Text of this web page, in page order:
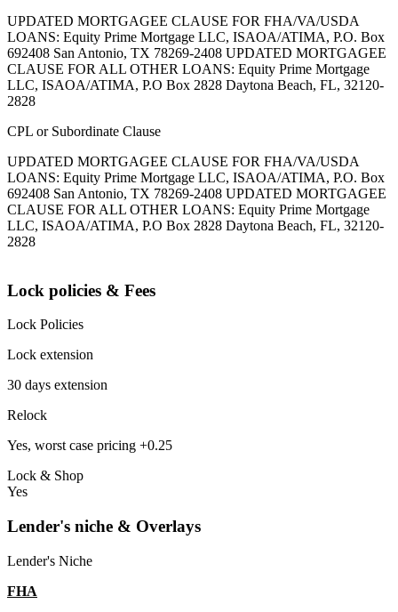
UPDATED MORTGAGEE CLAUSE FOR FHA/VA/USDA
LOANS: Equity Prime Mortgage LLC, ISAOA/ATIMA, P.O. Box
692408 San Antonio, TX 78269-2408 UPDATED MORTGAGEE
CLAUSE FOR ALL OTHER LOANS: Equity Prime Mortgage
LLC, ISAOA/ATIMA, P.O Box 2828 Daytona Beach, FL, 32120-
2828
CPL or Subordinate Clause
UPDATED MORTGAGEE CLAUSE FOR FHA/VA/USDA
LOANS: Equity Prime Mortgage LLC, ISAOA/ATIMA, P.O. Box
692408 San Antonio, TX 78269-2408 UPDATED MORTGAGEE
CLAUSE FOR ALL OTHER LOANS: Equity Prime Mortgage
LLC, ISAOA/ATIMA, P.O Box 2828 Daytona Beach, FL, 32120-
2828
Lock policies & Fees
Lock Policies
Lock extension
30 days extension
Relock
Yes, worst case pricing +0.25
Lock & Shop
Yes
Lender's niche & Overlays
Lender's Niche
FHA